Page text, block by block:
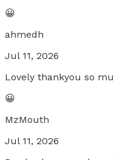
😀
ahmedh
Jul 11, 2026
Lovely thankyou so
😀
MzMouth
Jul 11, 2026